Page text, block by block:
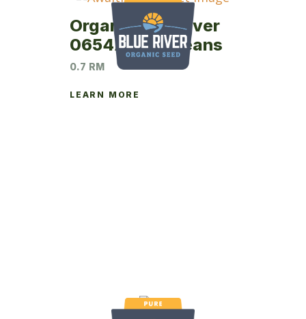
Organic Blue River
0654AT Soybeans
0.7 RM
LEARN MORE